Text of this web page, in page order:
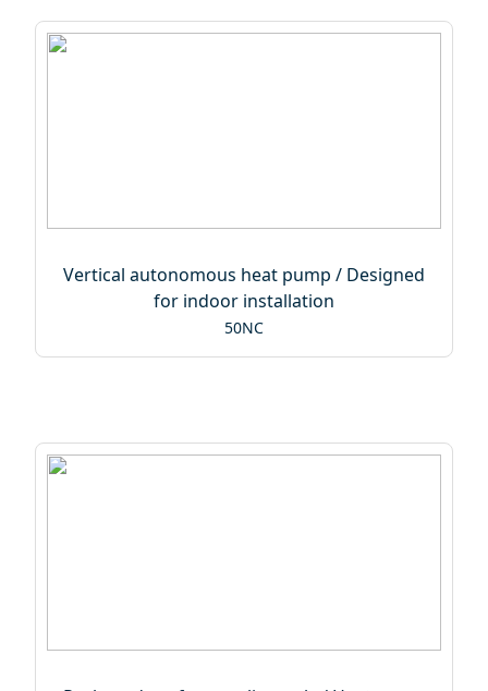
Vertical autonomous heat pump / Designed
for indoor installation
50NC